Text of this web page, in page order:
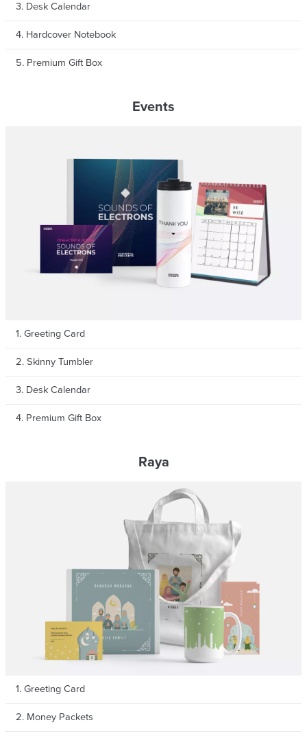
3. Desk Calendar
4. Hardcover Notebook
5. Premium Gift Box
Events
1. Greeting Card
2. Skinny Tumbler
3. Desk Calendar
4. Premium Gift Box
Raya
1. Greeting Card
2. Money Packets